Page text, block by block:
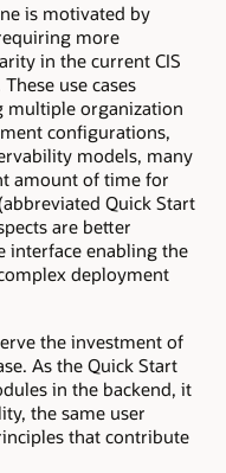
is motivated by
more
in the current CIS
use cases
multiple organization
configurations,
models, many
amount of time for
Quick Start
are better
interface enabling the
deployment
the investment of
As the Quick Start
in the backend, it
the same user
that contribute